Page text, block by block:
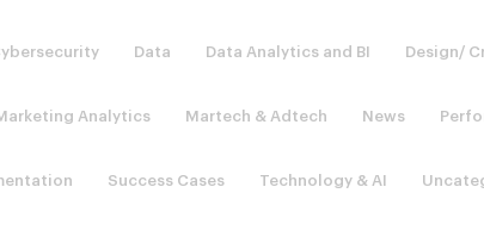
Data Data Analytics and BI Design/
Analytics Martech & Adtech News
Success Cases Technology & AI